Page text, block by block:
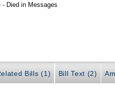
- Died in Messages
Bills (1) Bill Text (2)